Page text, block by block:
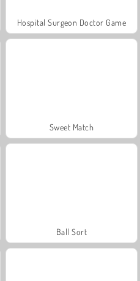
Hospital Surgeon Doctor Game
Sweet Match
Ball Sort